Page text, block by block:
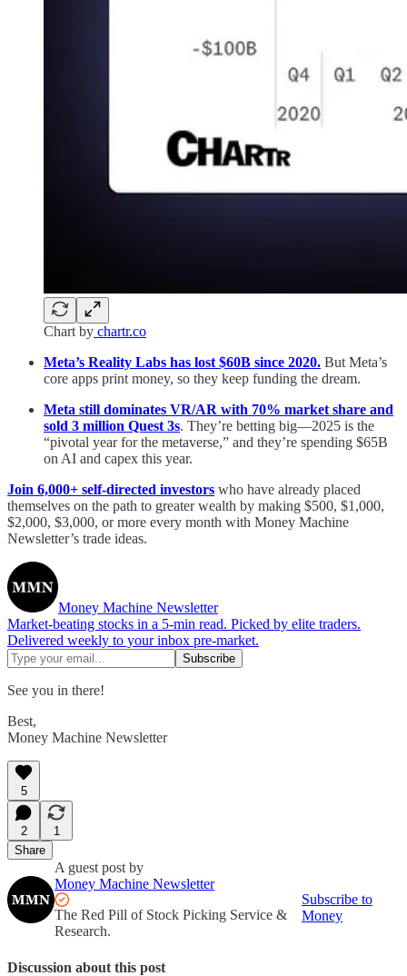
Chart by chartr.co
Meta’s Reality Labs has lost $60B since 2020. But Meta’s
core apps print money, so they keep funding the dream.
Meta still dominates VR/AR with 70% market share and
sold 3 million Quest 3s. They’re betting big—2025 is the
“pivotal year for the metaverse,” and they’re spending $65B
on AI and capex this year.
Join 6,000+ self-directed investors who have already placed
themselves on the path to greater wealth by making $500, $1,000,
$2,000, $3,000, or more every month with Money Machine
Newsletter’s trade ideas.
Money Machine Newsletter
Market-beating stocks in a 5-min read. Picked by elite traders.
Delivered weekly to your inbox pre-market.
See you in there!
Best,
Money Machine Newsletter
5
2
1
Share
A guest post by
Money Machine Newsletter
The Red Pill of Stock Picking Service &
Research.
Subscribe to
Money
Discussion about this post